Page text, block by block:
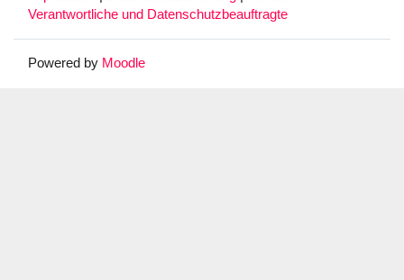
Verantwortliche und Datenschutzbeauftragte
Powered by Moodle